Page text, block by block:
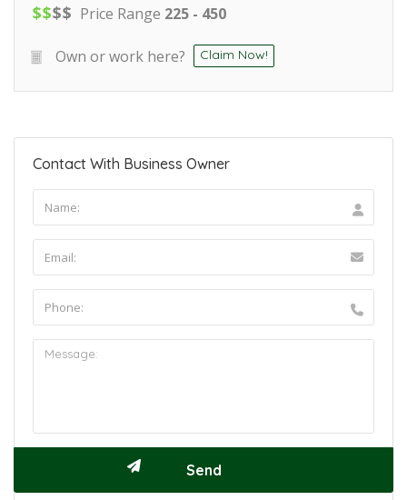
$$$$ Price Range 225 - 450
Own or work here? Claim Now!
Contact With Business Owner